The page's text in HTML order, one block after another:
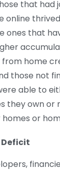
that had
online
ones that
from home
those not
able to
they own
or
Deficit